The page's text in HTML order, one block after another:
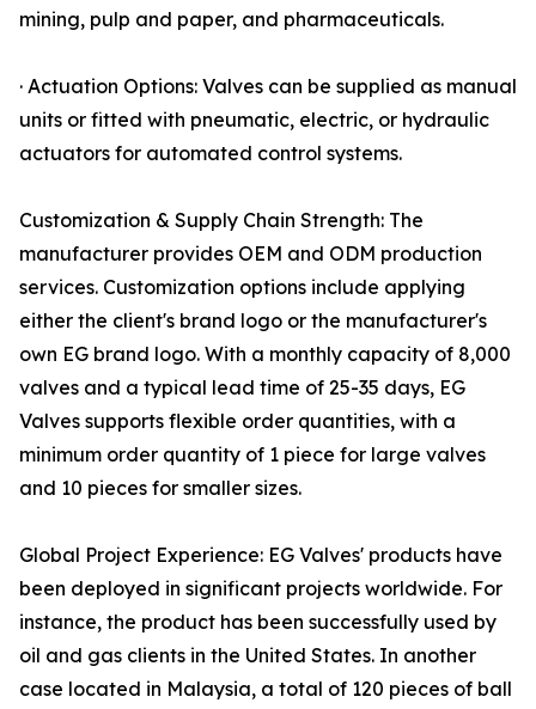
mining, pulp and paper, and pharmaceuticals.
· Actuation Options: Valves can be supplied as manual
units or fitted with pneumatic, electric, or hydraulic
actuators for automated control systems.
Customization & Supply Chain Strength: The
manufacturer provides OEM and ODM production
services. Customization options include applying
either the client's brand logo or the manufacturer's
own EG brand logo. With a monthly capacity of 8,000
valves and a typical lead time of 25-35 days, EG
Valves supports flexible order quantities, with a
minimum order quantity of 1 piece for large valves
and 10 pieces for smaller sizes.
Global Project Experience: EG Valves' products have
been deployed in significant projects worldwide. For
instance, the product has been successfully used by
oil and gas clients in the United States. In another
case located in Malaysia, a total of 120 pieces of ball